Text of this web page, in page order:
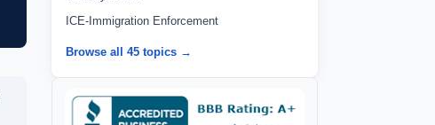
ICE-Immigration Enforcement
Browse all 45 topics →